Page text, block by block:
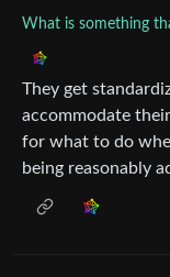
What is something
They get
accommodate
for what to do
being reasonably